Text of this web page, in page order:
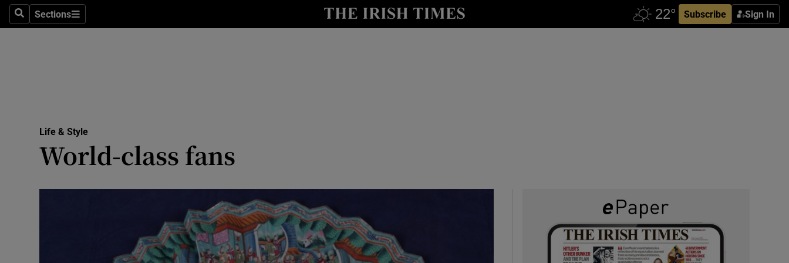
SearchSections
Sections Subscribe Sign In
Show Technology sub sections
Transport
Motors
Listen
Podcasts
Show Podcasts sub sections
Life & Style
World-class fans